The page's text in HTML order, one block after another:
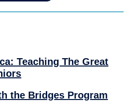
Teaching The Great
the Bridges Program